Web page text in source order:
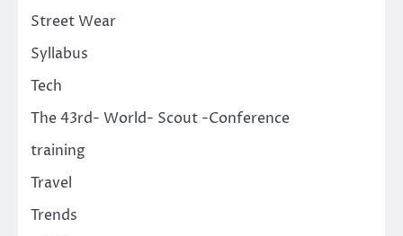
Street Wear
Syllabus
Tech
The 43rd- World- Scout -Conference
training
Travel
Trends